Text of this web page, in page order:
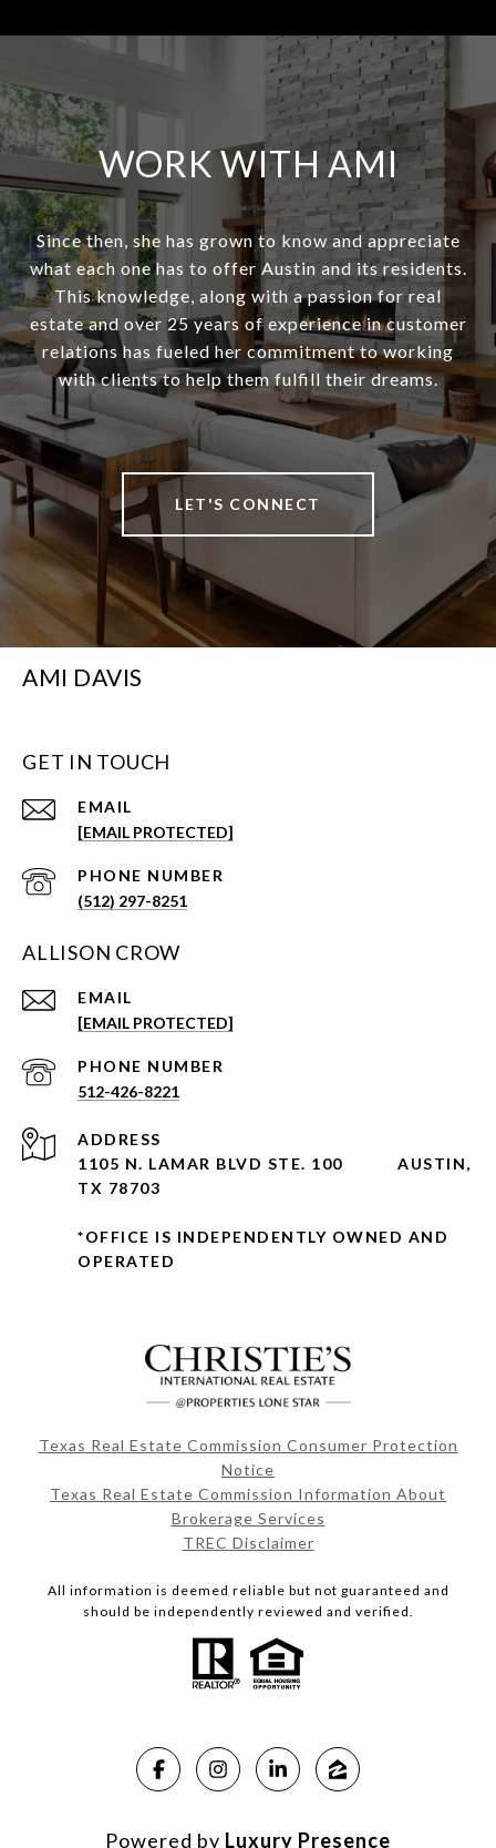
WORK WITH AMI
Since then, she has grown to know and appreciate
what each one has to offer Austin and its residents.
This knowledge, along with a passion for real
estate and over 25 years of experience in customer
relations has fueled her commitment to working
with clients to help them fulfill their dreams.
LET'S CONNECT
AMI DAVIS
GET IN TOUCH
EMAIL
[EMAIL PROTECTED]
PHONE NUMBER
(512) 297-8251
ALLISON CROW
EMAIL
[EMAIL PROTECTED]
PHONE NUMBER
512-426-8221
ADDRESS
1105 N. LAMAR BLVD STE. 100 AUSTIN,
TX 78703
*OFFICE IS INDEPENDENTLY OWNED AND
OPERATED
Texas Real Estate Commission Consumer Protection
Notice
Texas Real Estate Commission Information About
Brokerage Services
TREC Disclaimer
All information is deemed reliable but not guaranteed and
should be independently reviewed and verified.
Powered by Luxury Presence